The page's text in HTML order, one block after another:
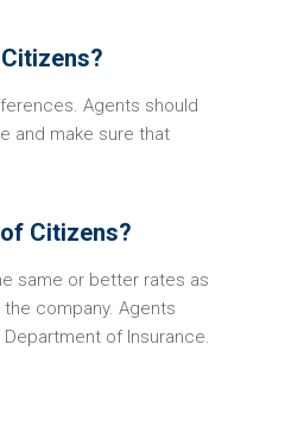
Agents should
and make sure that
Citizens?
same or better rates as
company. Agents
of Insurance.